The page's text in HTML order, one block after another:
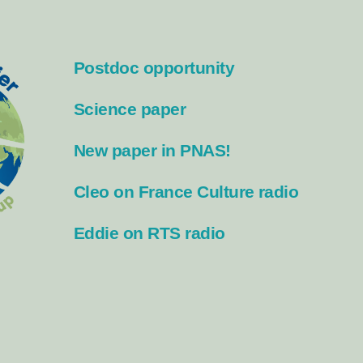
Postdoc opportunity
Science paper
New paper in PNAS!
Cleo on France Culture radio
Eddie on RTS radio